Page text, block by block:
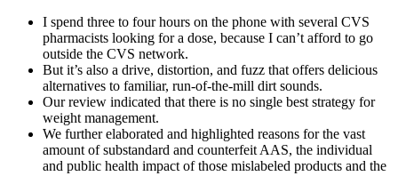
I spend three to four hours on the phone with several CVS
pharmacists looking for a dose, because I can’t afford to go
outside the CVS network.
But it’s also a drive, distortion, and fuzz that offers delicious
alternatives to familiar, run-of-the-mill dirt sounds.
Our review indicated that there is no single best strategy for
weight management.
We further elaborated and highlighted reasons for the vast
amount of substandard and counterfeit AAS, the individual
and public health impact of those mislabeled products and the